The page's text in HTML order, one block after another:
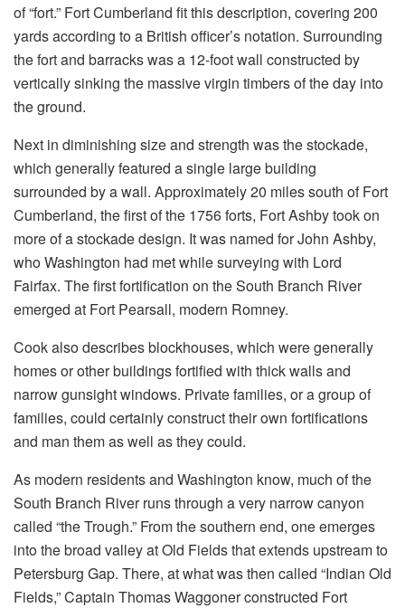
of “fort.” Fort Cumberland fit this description, covering 200
yards according to a British officer’s notation. Surrounding
the fort and barracks was a 12-foot wall constructed by
vertically sinking the massive virgin timbers of the day into
the ground.
Next in diminishing size and strength was the stockade,
which generally featured a single large building
surrounded by a wall. Approximately 20 miles south of Fort
Cumberland, the first of the 1756 forts, Fort Ashby took on
more of a stockade design. It was named for John Ashby,
who Washington had met while surveying with Lord
Fairfax. The first fortification on the South Branch River
emerged at Fort Pearsall, modern Romney.
Cook also describes blockhouses, which were generally
homes or other buildings fortified with thick walls and
narrow gunsight windows. Private families, or a group of
families, could certainly construct their own fortifications
and man them as well as they could.
As modern residents and Washington know, much of the
South Branch River runs through a very narrow canyon
called “the Trough.” From the southern end, one emerges
into the broad valley at Old Fields that extends upstream to
Petersburg Gap. There, at what was then called “Indian Old
Fields,” Captain Thomas Waggoner constructed Fort